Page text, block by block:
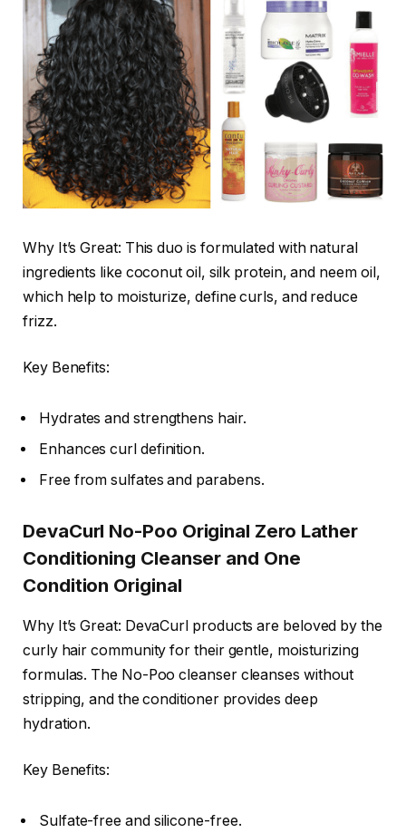
Why It’s Great: This duo is formulated with natural
ingredients like coconut oil, silk protein, and neem oil,
which help to moisturize, define curls, and reduce
frizz.
Key Benefits:
Hydrates and strengthens hair.
Enhances curl definition.
Free from sulfates and parabens.
DevaCurl No-Poo Original Zero Lather
Conditioning Cleanser and One
Condition Original
Why It’s Great: DevaCurl products are beloved by the
curly hair community for their gentle, moisturizing
formulas. The No-Poo cleanser cleanses without
stripping, and the conditioner provides deep
hydration.
Key Benefits:
Sulfate-free and silicone-free.